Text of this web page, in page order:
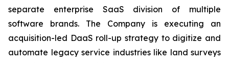
separate enterprise SaaS division of multiple
software brands. The Company is executing an
acquisition-led DaaS roll-up strategy to digitize and
automate legacy service industries like land surveys